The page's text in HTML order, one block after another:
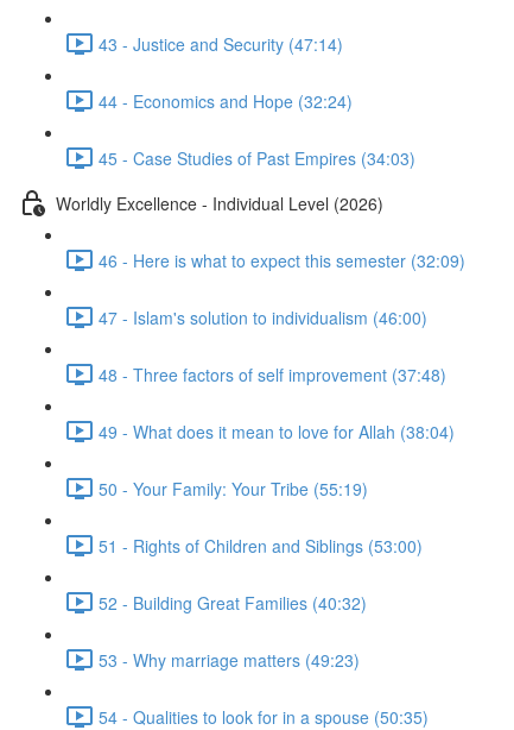
43 - Justice and Security (47:14)
44 - Economics and Hope (32:24)
45 - Case Studies of Past Empires (34:03)
Worldly Excellence - Individual Level (2026)
46 - Here is what to expect this semester (32:09)
47 - Islam's solution to individualism (46:00)
48 - Three factors of self improvement (37:48)
49 - What does it mean to love for Allah (38:04)
50 - Your Family: Your Tribe (55:19)
51 - Rights of Children and Siblings (53:00)
52 - Building Great Families (40:32)
53 - Why marriage matters (49:23)
54 - Qualities to look for in a spouse (50:35)